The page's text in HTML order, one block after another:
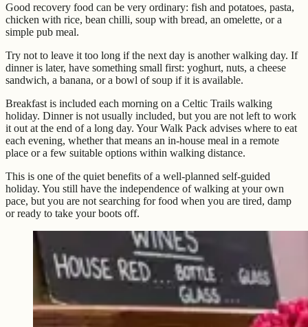
Good recovery food can be very ordinary: fish and potatoes, pasta,
chicken with rice, bean chilli, soup with bread, an omelette, or a
simple pub meal.
Try not to leave it too long if the next day is another walking day. If
dinner is later, have something small first: yoghurt, nuts, a cheese
sandwich, a banana, or a bowl of soup if it is available.
Breakfast is included each morning on a Celtic Trails walking
holiday. Dinner is not usually included, but you are not left to work
it out at the end of a long day. Your Walk Pack advises where to eat
each evening, whether that means an in-house meal in a remote
place or a few suitable options within walking distance.
This is one of the quiet benefits of a well-planned self-guided
holiday. You still have the independence of walking at your own
pace, but you are not searching for food when you are tired, damp
or ready to take your boots off.